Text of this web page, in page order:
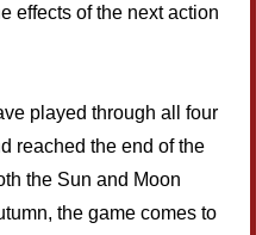
effects of the next action
played through all four
reached the end of the
the Sun and Moon
the game comes to